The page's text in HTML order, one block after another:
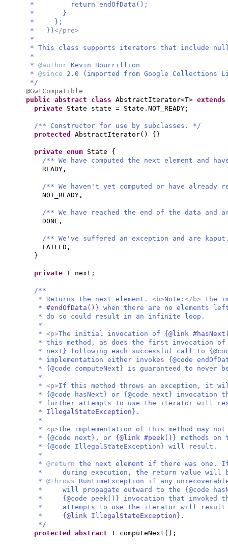
* return endOfData();
* }
* };
* }}</pre>
*
* This class supports iterators that include
*
* @author Kevin Bourrillion
* @since 2.0 (imported from Google Collections
*/
@GwtCompatible
public abstract class AbstractIterator<T>
private State state = State.NOT_READY;
/** Constructor for use by subclasses. */
protected AbstractIterator() {}
private enum State {
/** We have computed the next element and
READY,
/** We haven't yet computed or have already
NOT_READY,
/** We have reached the end of the data and
DONE,
/** We've suffered an exception and are
FAILED,
}
private T next;
/**
* Returns the next element. <b>Note: </b> the
* #endOfData()} when there are no elements
* do so could result in an infinite loop.
*
* <p>The initial invocation of {@link
* this method, as does the first invocation of
* next} following each successful call to
* implementation either invokes {@code
* {@code computeNext} is guaranteed to never
*
* <p>If this method throws an exception, it
* {@code hasNext} or {@code next} invocation
* further attempts to use the iterator will
* IllegalStateException} .
*
* <p>The implementation of this method may
* {@code next}, or {@link #peek()} methods
* {@code IllegalStateException} will result.
*
* @return the next element if there was one. If
* during execution, the return value will
* @throws RuntimeException if any
* will propagate outward to the {@code
* {@code peek()} invocation that invoked
* attempts to use the iterator will result
* {@link IllegalStateException} .
*/
protected abstract T computeNext () ;